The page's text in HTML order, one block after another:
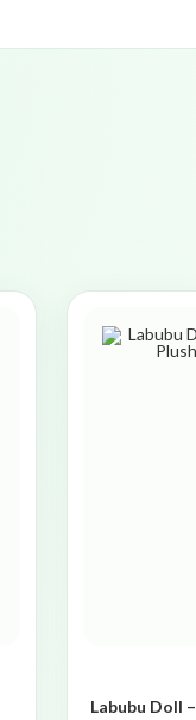
Labubu Doll